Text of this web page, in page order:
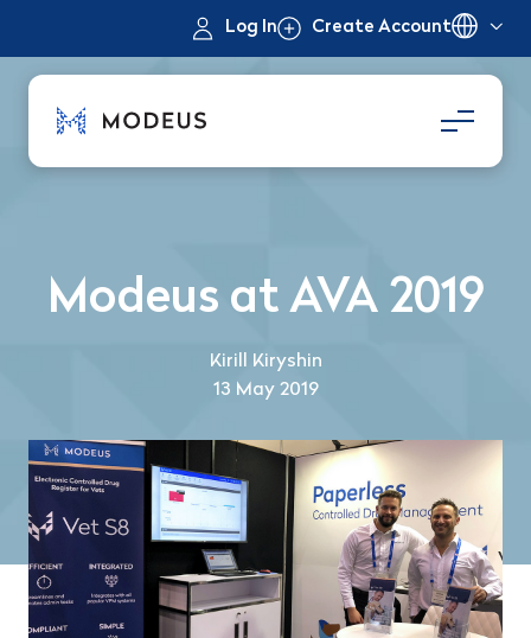
Log In Create Account
Modeus at AVA 2019
Kirill Kiryshin
13 May 2019